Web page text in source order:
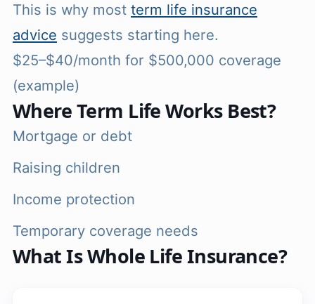
This is why most term life insurance
advice suggests starting here.
$25–$40/month for $500,000 coverage
(example)
Where Term Life Works Best?
Mortgage or debt
Raising children
Income protection
Temporary coverage needs
What Is Whole Life Insurance?